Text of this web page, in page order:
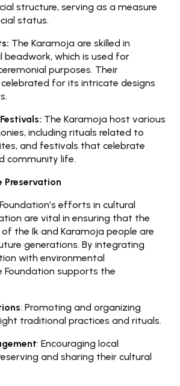
structure, serving as a measure
status.
The Karamoja are skilled in
which is used for
purposes. Their
for its intricate designs
The Karamoja host various
including rituals related to
and festivals that celebrate
community life.
Preservation
efforts in cultural
are vital in ensuring that the
the Ik and Karamoja people are
generations. By integrating
with environmental
Foundation supports the
: Promoting and organizing
traditional practices and rituals.
: Encouraging local
and sharing their cultural